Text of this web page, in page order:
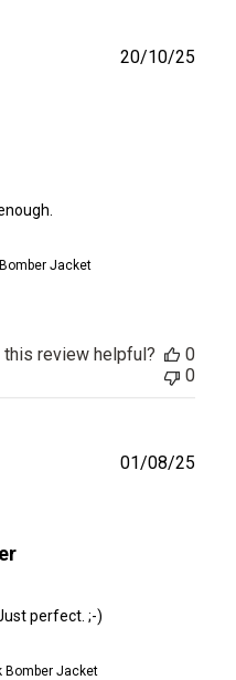
Jacket
20/10/25
this review helpful?
0
0
perfect. ;-)
Bomber Jacket
01/08/25